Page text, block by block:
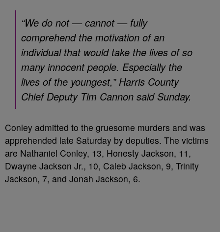
“We do not — cannot — fully
comprehend the motivation of an
individual that would take the lives of so
many innocent people. Especially the
lives of the youngest,” Harris County
Chief Deputy Tim Cannon said Sunday.
Conley admitted to the gruesome murders and was
apprehended late Saturday by deputies. The victims
are Nathaniel Conley, 13, Honesty Jackson, 11,
Dwayne Jackson Jr., 10, Caleb Jackson, 9, Trinity
Jackson, 7, and Jonah Jackson, 6.